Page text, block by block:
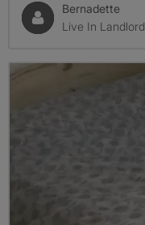
Bernadette
Live In Landlord